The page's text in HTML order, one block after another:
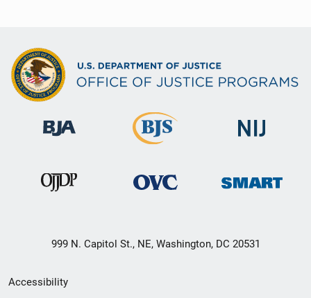
999 N. Capitol St., NE, Washington, DC 20531
Secondary
Accessibility